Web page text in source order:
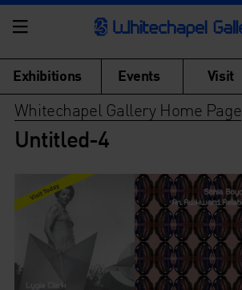
Exhibitions Events Visit
Whitechapel Gallery Home Page
Untitled-4